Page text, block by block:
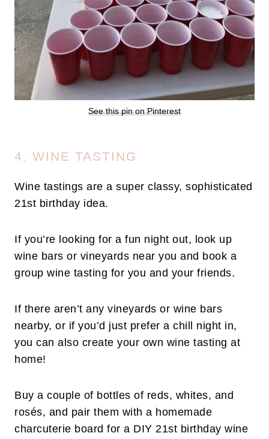
See this pin on Pinterest
4. WINE TASTING
Wine tastings are a super classy, sophisticated
21st birthday idea.
If you’re looking for a fun night out, look up
wine bars or vineyards near you and book a
group wine tasting for you and your friends.
If there aren’t any vineyards or wine bars
nearby, or if you’d just prefer a chill night in,
you can also create your own wine tasting at
home!
Buy a couple of bottles of reds, whites, and
rosés, and pair them with a homemade
charcuterie board for a DIY 21st birthday wine